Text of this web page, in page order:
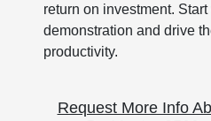
return on investment.
demonstration and drive
productivity.
Request More Info